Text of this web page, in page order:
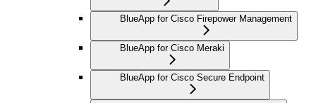
BlueApp for Cisco Firepower Management
BlueApp for Cisco Meraki
BlueApp for Cisco Secure Endpoint